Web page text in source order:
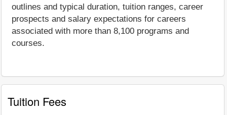
outlines and typical duration, tuition ranges, career
prospects and salary expectations for careers
associated with more than 8,100 programs and
courses.
Tuition Fees